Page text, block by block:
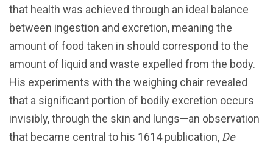
that health was achieved through an ideal balance
between ingestion and excretion, meaning the
amount of food taken in should correspond to the
amount of liquid and waste expelled from the body.
His experiments with the weighing chair revealed
that a significant portion of bodily excretion occurs
invisibly, through the skin and lungs—an observation
that became central to his 1614 publication, De